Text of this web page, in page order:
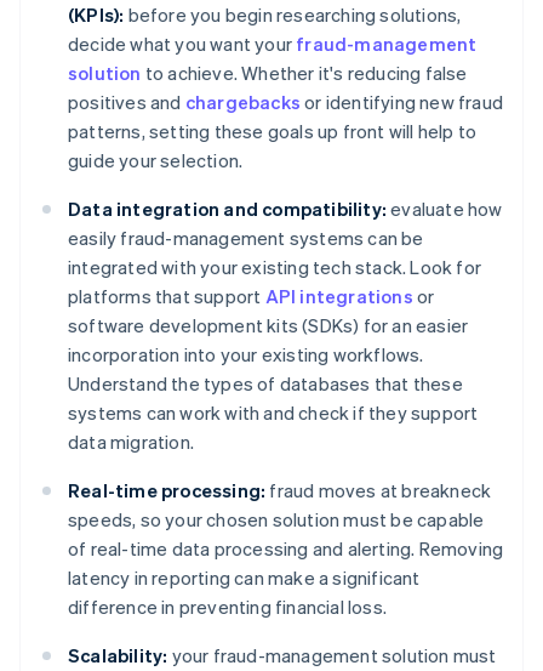
(KPIs): before you begin researching solutions,
decide what you want your fraud-management
solution to achieve. Whether it's reducing false
positives and chargebacks or identifying new fraud
patterns, setting these goals up front will help to
guide your selection.
Data integration and compatibility: evaluate how
easily fraud-management systems can be
integrated with your existing tech stack. Look for
platforms that support API integrations or
software development kits (SDKs) for an easier
incorporation into your existing workflows.
Understand the types of databases that these
systems can work with and check if they support
data migration.
Real-time processing: fraud moves at breakneck
speeds, so your chosen solution must be capable
of real-time data processing and alerting. Removing
latency in reporting can make a significant
difference in preventing financial loss.
Scalability: your fraud-management solution must